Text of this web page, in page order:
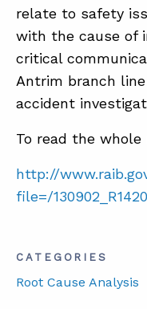
relate to safety
with the cause of
critical
Antrim branch
accident
To read the whole
http://
file=/
CATEGORIES
Root Cause Analysis